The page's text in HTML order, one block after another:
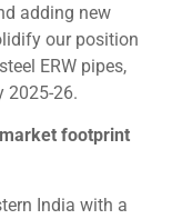
adding new
our position
ERW pipes,
2025-26.
footprint
India with a